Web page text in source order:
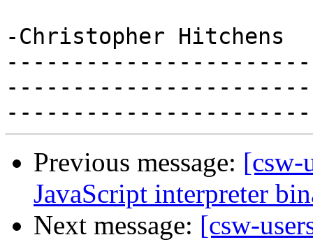
-Christopher Hitchens
Previous message: [csw-
JavaScript interpreter
Next message: [csw-